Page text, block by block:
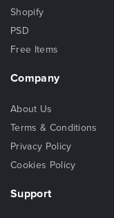
Shopify
PSD
Free Items
Company
About Us
Terms & Conditions
Privacy Policy
Cookies Policy
Support